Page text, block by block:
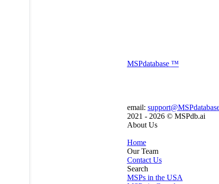
MSPdatabase ™
email:
2021 - 2026 © MSPdb.ai
About Us
Home
Our Team
Contact Us
Search
MSPs in the USA